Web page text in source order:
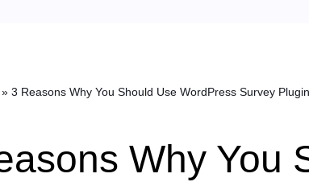
» 3 Reasons Why You Should Use WordPress Survey Plugin
Why You